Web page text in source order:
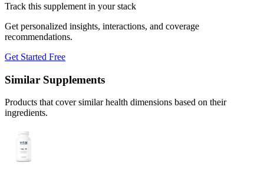
Track this supplement in your stack
Get personalized insights, interactions, and coverage
recommendations.
Get Started Free
Similar Supplements
Products that cover similar health dimensions based on their
ingredients.